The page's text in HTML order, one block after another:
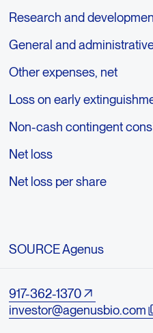
Research and
General and
Other expenses, net
Loss on early
Non-cash contingent
Net loss
Net loss per share
SOURCE Agenus
917-362-1370
investor@agenusbio.com